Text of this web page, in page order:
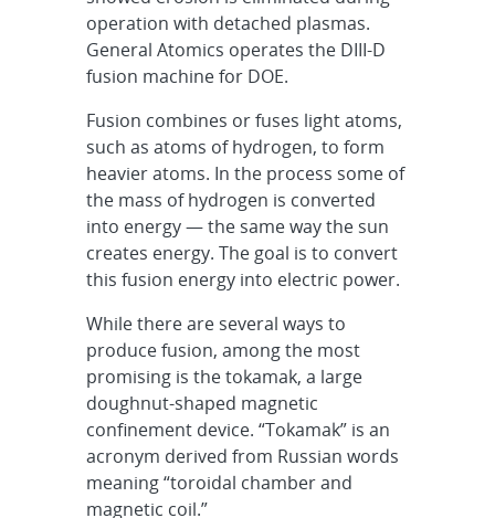
operation with detached plasmas.
General Atomics operates the DIII-D
fusion machine for DOE.
Fusion combines or fuses light atoms,
such as atoms of hydrogen, to form
heavier atoms. In the process some of
the mass of hydrogen is converted
into energy — the same way the sun
creates energy. The goal is to convert
this fusion energy into electric power.
While there are several ways to
produce fusion, among the most
promising is the tokamak, a large
doughnut-shaped magnetic
confinement device. “Tokamak” is an
acronym derived from Russian words
meaning “toroidal chamber and
magnetic coil.”